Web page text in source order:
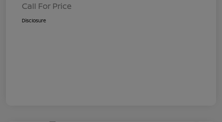
Call For Price
Disclosure